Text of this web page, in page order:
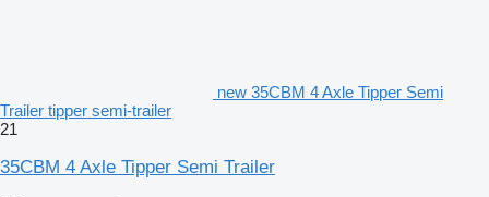
new 35CBM 4 Axle Tipper Semi
Trailer tipper semi-trailer
21
35CBM 4 Axle Tipper Semi Trailer